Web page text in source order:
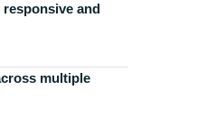
and
multiple